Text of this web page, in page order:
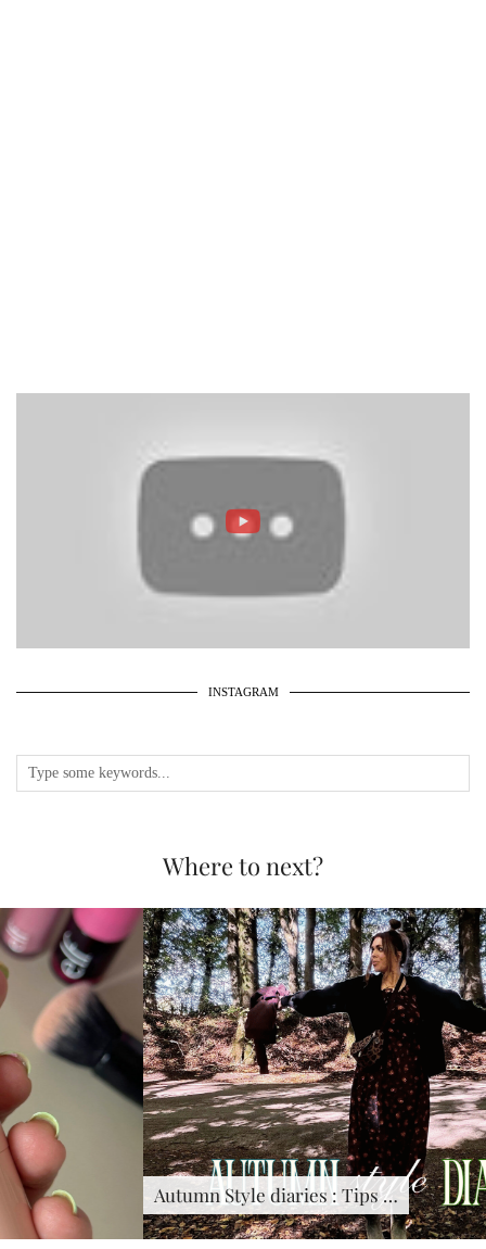
INSTAGRAM
Where to next?
Autumn Style diaries : Tips …